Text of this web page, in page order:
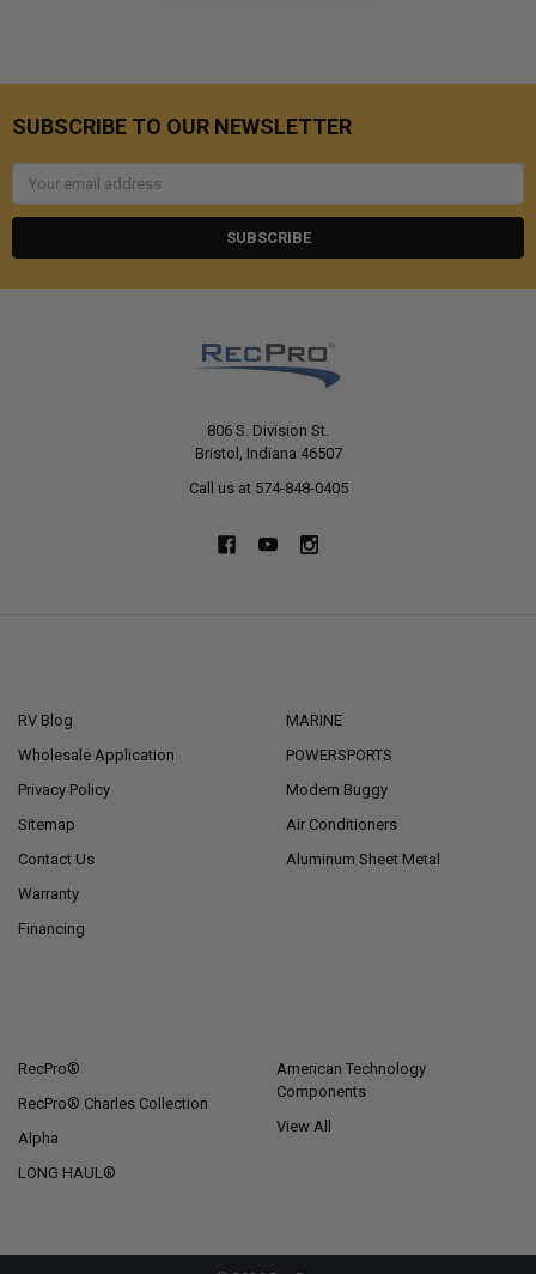
SUBSCRIBE TO OUR NEWSLETTER
Email
806 S. Division St.
Bristol, Indiana 46507
Call us at 574-848-0405
RV Blog
Wholesale Application
Privacy Policy
Sitemap
Contact Us
Warranty
Financing
MARINE
POWERSPORTS
Modern Buggy
Air Conditioners
Aluminum Sheet Metal
RecPro®
RecPro® Charles Collection
Alpha
LONG HAUL®
American Technology
Components
View All